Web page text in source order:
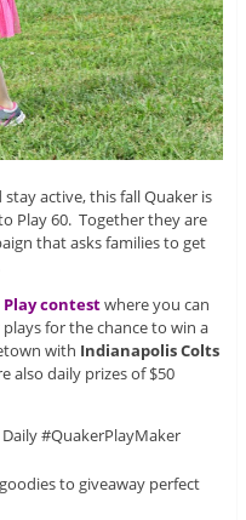
active, this fall Quaker is
Play 60. Together they are
that asks families to get
contestwhere you can
for the chance to win a
with Indianapolis Colts
also daily prizes of $50
to giveaway perfect